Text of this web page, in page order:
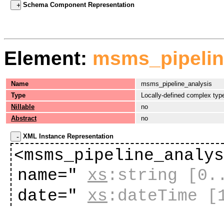
Schema Component Representation
Element:
Name
msms_pipeline_analysis
Type
Locally-defined complex
Nillable
no
Abstract
no
XML Instance Representation
name="
xs :string
date="
xs :dateTime